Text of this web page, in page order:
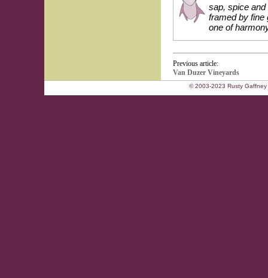
sap, spice
framed by fine
one of
Previous article:
Van Duzer Vineyards
© 2003-2023 Rusty